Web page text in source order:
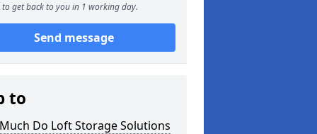
to get back to you in 1 working day.
Send message
to
Do Loft Storage Solutions